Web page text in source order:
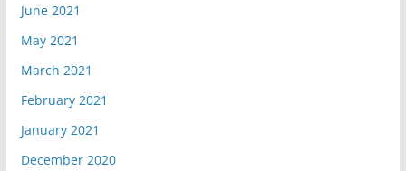
June 2021
May 2021
March 2021
February 2021
January 2021
December 2020